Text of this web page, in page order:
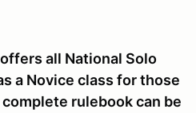
all National Solo
a Novice class for those
rulebook can be